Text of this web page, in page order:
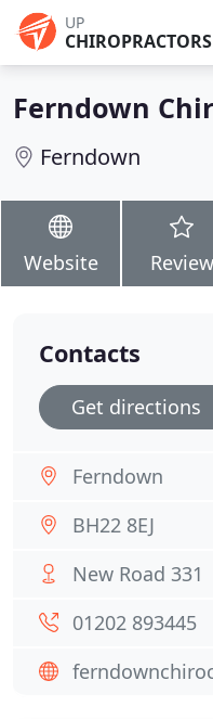
UP
CHIROPRACTORS
Ferndown
Ferndown
Website Review
Contacts
Get directions
Ferndown
BH22 8EJ
New Road 331
01202 893445